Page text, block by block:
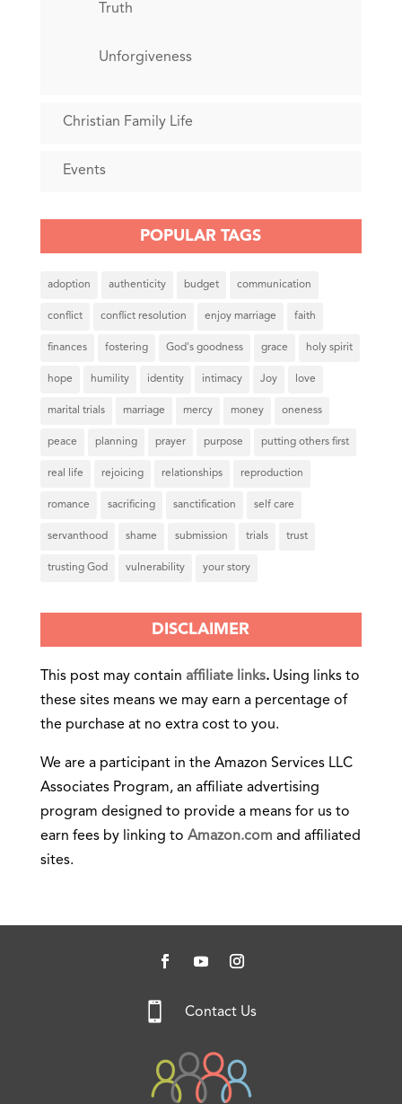
Truth
Unforgiveness
Christian Family Life
Events
POPULAR TAGS
adoption authenticity budget communication
conflict conflict resolution enjoy marriage faith
finances fostering God's goodness grace holy spirit
hope humility identity intimacy Joy love
marital trials marriage mercy money oneness
peace planning prayer purpose putting others first
real life rejoicing relationships reproduction
romance sacrificing sanctification self care
servanthood shame submission trials trust
trusting God vulnerability your story
DISCLAIMER
This post may contain affiliate links.Using links to
these sites means we may earn a percentage of
the purchase at no extra cost to you.
We are a participant in the Amazon Services LLC
Associates Program, an affiliate advertising
program designed to provide a means for us to
earn fees by linking to Amazon.com and affiliated
sites.
 Contact Us